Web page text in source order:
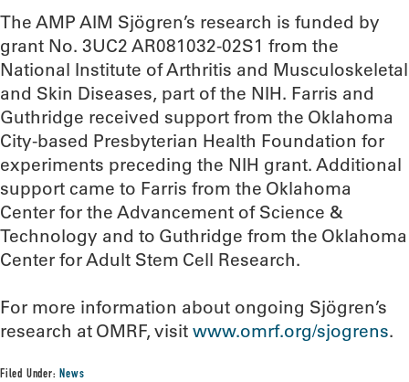
The AMP AIM Sjögren’s research is funded by
grant No. 3UC2 AR081032-02S1 from the
National Institute of Arthritis and Musculoskeletal
and Skin Diseases, part of the NIH. Farris and
Guthridge received support from the Oklahoma
City-based Presbyterian Health Foundation for
experiments preceding the NIH grant. Additional
support came to Farris from the Oklahoma
Center for the Advancement of Science &
Technology and to Guthridge from the Oklahoma
Center for Adult Stem Cell Research.
For more information about ongoing Sjögren’s
research at OMRF, visit www.omrf.org/sjogrens.
Filed Under:News